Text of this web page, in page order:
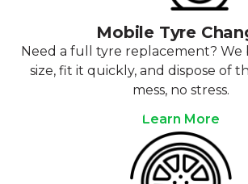
Mobile Tyre
Need a full tyre replacement?
size, fit it quickly, and dispose of
mess, no stress.
Learn More